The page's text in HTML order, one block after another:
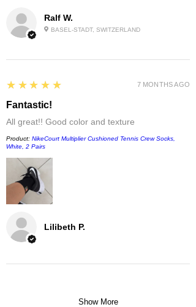
Ralf W.
BASEL-STADT, SWITZERLAND
Lilibeth P.
5
★★★★★
Fantastic!
All great!! Good color and texture
Product: NikeCourt Multiplier Cushioned Tennis Crew Socks,
White, 2 Pairs
7 MONTHS AGO
Show More